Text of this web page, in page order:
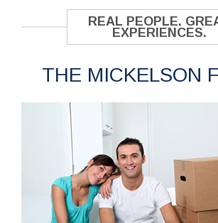
REAL PEOPLE.
EXPERIENCES.
THE MICKELSON